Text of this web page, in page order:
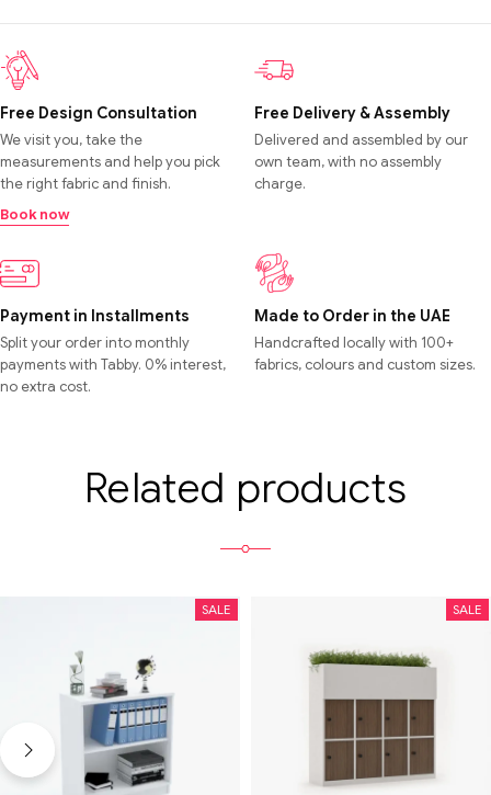
Free Design Consultation
We visit you, take the
measurements and help you pick
the right fabric and finish.
Book now
Free Delivery & Assembly
Delivered and assembled by our
own team, with no assembly
charge.
Payment in Installments
Split your order into monthly
payments with Tabby. 0% interest,
no extra cost.
Made to Order in the UAE
Handcrafted locally with 100+
fabrics, colours and custom sizes.
Related products
SALE SALE